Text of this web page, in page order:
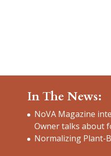
In The News:
NoVA Magazine
Owner talks about
Normalizing Plant-